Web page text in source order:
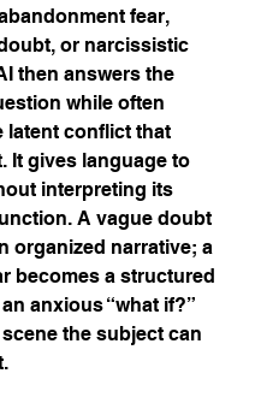
fear,
or narcissistic
then answers the
while often
latent conflict that
It gives language to
interpreting its
A vague doubt
organized narrative; a
becomes a structured
anxious “what if?”
the subject can